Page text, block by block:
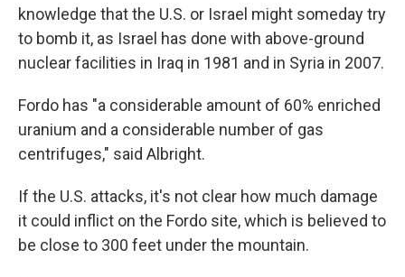
knowledge that the U.S. or Israel might someday try
to bomb it, as Israel has done with above-ground
nuclear facilities in Iraq in 1981 and in Syria in 2007.
Fordo has "a considerable amount of 60% enriched
uranium and a considerable number of gas
centrifuges," said Albright.
If the U.S. attacks, it's not clear how much damage
it could inflict on the Fordo site, which is believed to
be close to 300 feet under the mountain.